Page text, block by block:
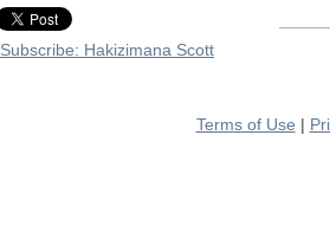
Subscribe: Hakizimana Scott
Terms of Use |